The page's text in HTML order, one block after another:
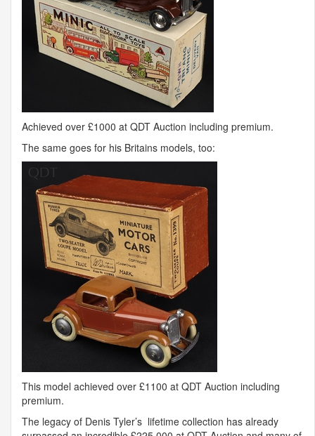
Achieved over £1000 at QDT Auction including premium.
The same goes for his Britains models, too:
This model achieved over £1100 at QDT Auction including
premium.
The legacy of Denis Tyler’s lifetime collection has already